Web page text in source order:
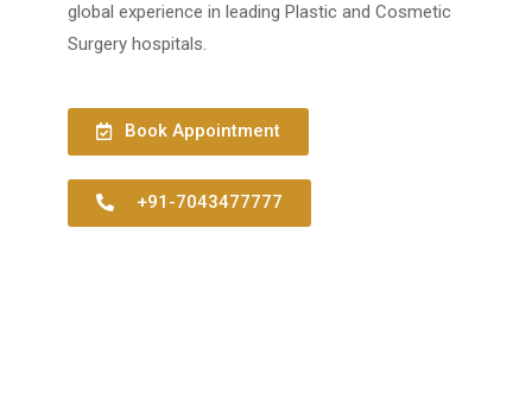
global experience in leading Plastic and Cosmetic
Surgery hospitals.
Book Appointment
+91-7043477777